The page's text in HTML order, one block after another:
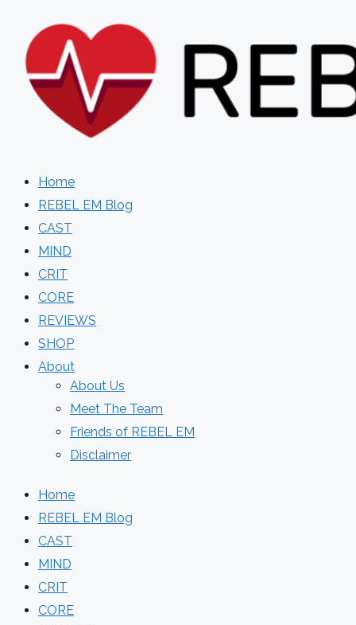
content
Home
REBEL EM Blog
CAST
MIND
CRIT
CORE
REVIEWS
SHOP
About
About Us
Meet The Team
Friends of REBEL EM
Disclaimer
Home
REBEL EM Blog
CAST
MIND
CRIT
CORE